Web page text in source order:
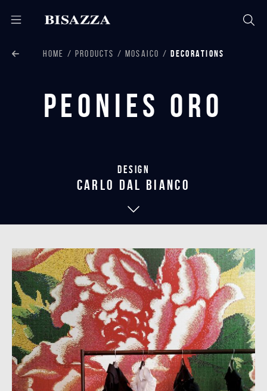
HOME PRODUCTS MOSAICO DECORATIONS
Peonies Oro
Design
carlo dal bianco